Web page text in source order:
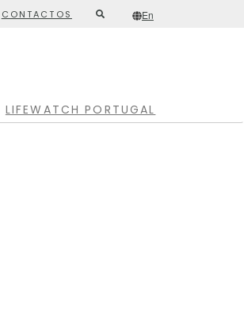
En
Second
CONTACTOS
LIFEWATCH PORTUGAL